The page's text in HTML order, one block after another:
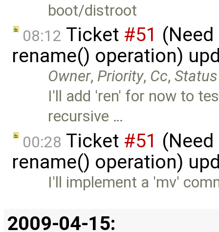
boot/distroot
08:12 Ticket #51
rename() operation)
Owner, Priority, Cc,Status
I'll add 'ren' for now to
recursive …
00:28 Ticket #51
rename() operation)
I'll implement a 'mv'
2009-04-15: